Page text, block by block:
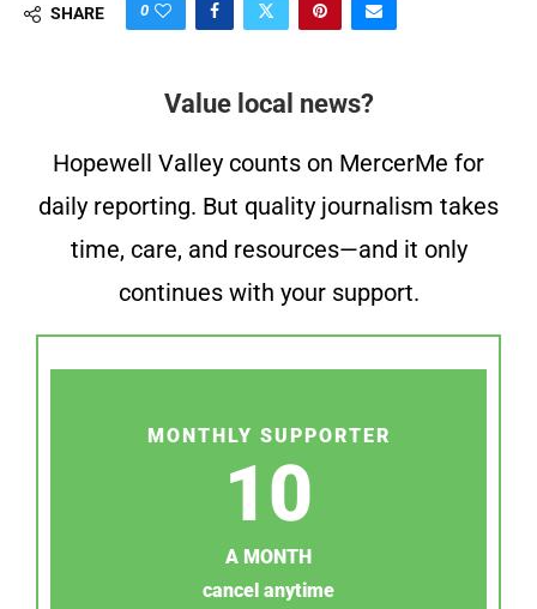
SHARE 0
Value local news?
Hopewell Valley counts on MercerMe for
daily reporting. But quality journalism takes
time, care, and resources—and it only
continues with your support.
MONTHLY SUPPORTER
10
A MONTH
cancel anytime